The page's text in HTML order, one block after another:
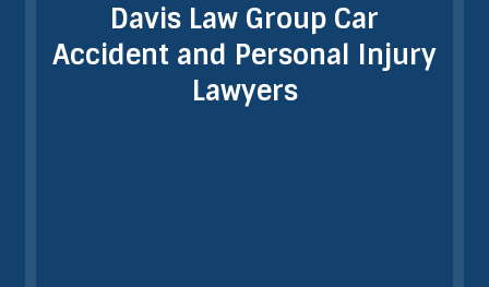
Davis Law Group Car
Accident and Personal Injury
Lawyers